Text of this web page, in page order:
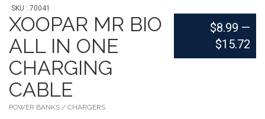
SKU : 70041
XOOPAR MR BIO
ALL IN ONE
CHARGING
CABLE
POWER BANKS / CHARGERS
$8.99 —
$15.72